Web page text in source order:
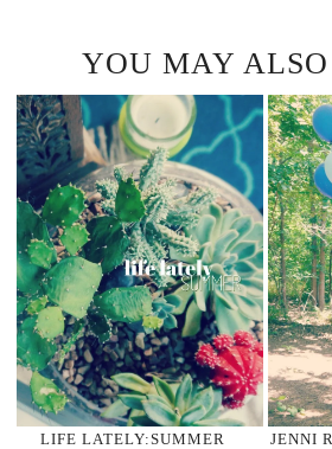
YOU MAY ALSO
LIFE LATELY:SUMMER
JENNI